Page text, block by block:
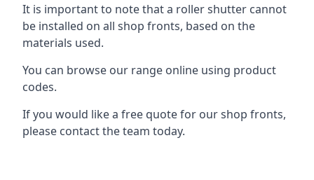
It is important to note that a roller shutter cannot
be installed on all shop fronts, based on the
materials used.
You can browse our range online using product
codes.
If you would like a free quote for our shop fronts,
please contact the team today.